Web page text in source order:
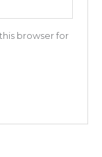
browser for